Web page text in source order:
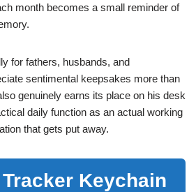
month becomes a small reminder of
for fathers, husbands, and
sentimental keepsakes more than
genuinely earns its place on his desk
daily function as an actual working
that gets put away.
Keychain